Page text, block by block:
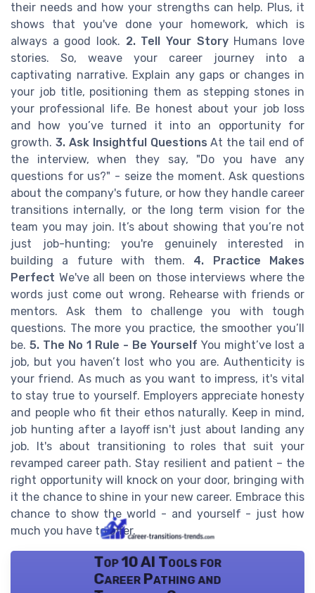
their needs and how your strengths can help. Plus, it
shows that you've done your homework, which is
always a good look. 2. Tell Your StoryHumans love
stories. So, weave your career journey into a
captivating narrative. Explain any gaps or changes in
your job title, positioning them as stepping stones in
your professional life. Be honest about your job loss
and how you’ve turned it into an opportunity for
growth. 3. Ask Insightful Questions At the tail end of
the interview, when they say, "Do you have any
questions for us?" - seize the moment. Ask questions
about the company's future, or how they handle career
transitions internally, or the long term vision for the
team you may join. It’s about showing that you’re not
just job-hunting; you're genuinely interested in
building a future with them. 4. Practice Makes
Perfect We've all been on those interviews where the
words just come out wrong. Rehearse with friends or
mentors. Ask them to challenge you with tough
questions. The more you practice, the smoother you’ll
be. 5. The No 1 Rule - Be Yourself You might’ve lost a
job, but you haven’t lost who you are. Authenticity is
your friend. As much as you want to impress, it's vital
to stay true to yourself. Employers appreciate honesty
and people who fit their ethos naturally. Keep in mind,
job hunting after a layoff isn't just about landing any
job. It's about transitioning to roles that suit your
revamped career path. Stay resilient and patient – the
right opportunity will knock on your door, bringing with
it the chance to shine in your new career. Embrace this
chance to show the world - and yourself - just how
much you have to offer.
Top 10 AI Tools for
Career Pathing and